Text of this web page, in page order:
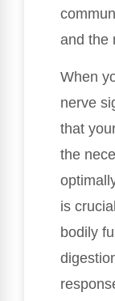
and the
When
nerve
that
the
is
bodily